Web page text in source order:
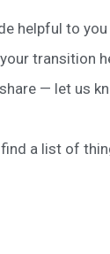
helpful to
your
— let us
find a list of